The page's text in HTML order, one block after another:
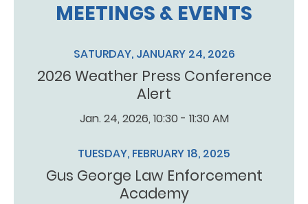
MEETINGS & EVENTS
SATURDAY, JANUARY 24, 2026
2026 Weather Press Conference
Alert
Jan. 24, 2026, 10:30 - 11:30 AM
TUESDAY, FEBRUARY 18, 2025
Gus George Law Enforcement
Academy